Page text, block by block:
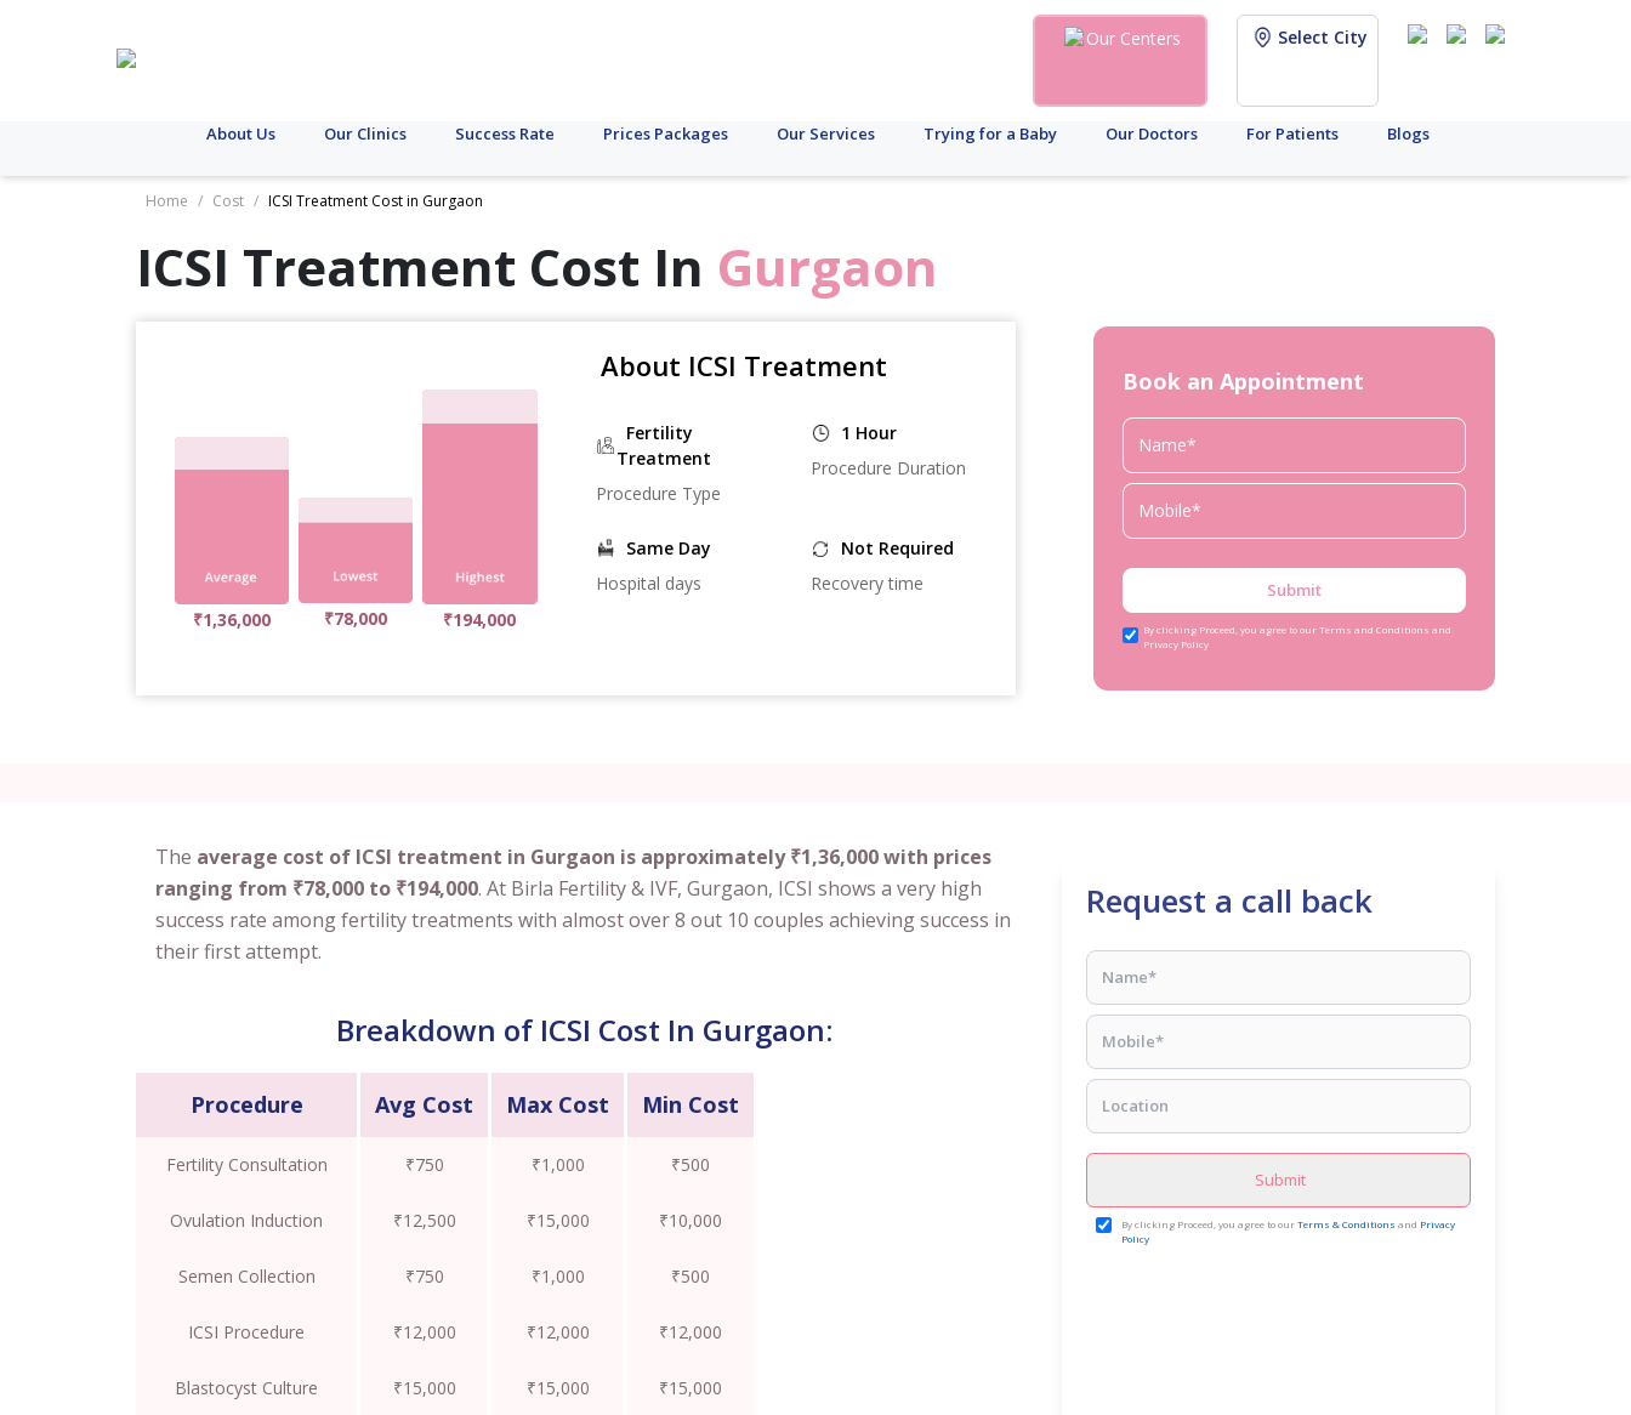
Our Centers Select City
About Us Our Clinics Success Rate Prices Packages Our Services Trying for a Baby Our Doctors For Patients Blogs
Home / Cost / ICSI Treatment Cost in Gurgaon
ICSI Treatment Cost In Gurgaon
₹1,36,000 ₹78,000 ₹194,000
About ICSI Treatment
Fertility
Treatment
Procedure Type
1 Hour
Procedure Duration
Same Day
Hospital days
Not Required
Recovery time
Book an Appointment
Submit
By clicking Proceed, you agree to our Terms and Conditions and
Privacy Policy
The average cost of ICSI treatment in Gurgaon is approximately ₹1,36,000 with prices
ranging from ₹78,000 to ₹194,000. At Birla Fertility & IVF, Gurgaon, ICSI shows a very high
success rate among fertility treatments with almost over 8 out 10 couples achieving success in
their first attempt.
Breakdown of ICSI Cost In Gurgaon:
Procedure Avg Cost Max Cost Min Cost
Fertility Consultation ₹750 ₹1,000 ₹500
Ovulation Induction ₹12,500 ₹15,000 ₹10,000
Semen Collection ₹750 ₹1,000 ₹500
ICSI Procedure ₹12,000 ₹12,000 ₹12,000
Blastocyst Culture ₹15,000 ₹15,000 ₹15,000
Request a call back
Submit
By clicking Proceed, you agree to ourTerms & Conditions and Privacy
Policy